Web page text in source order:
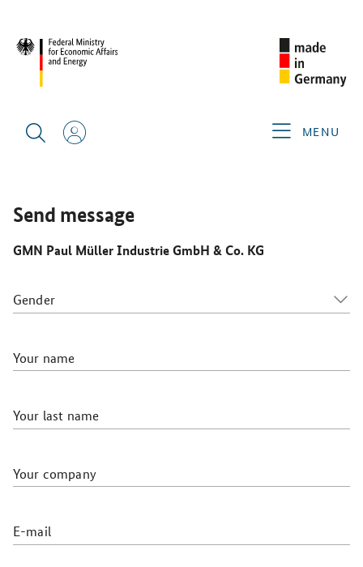
MENU
INDUSTRIE GMBH & CO. KG
Send message
GMN Paul Müller Industrie GmbH & Co. KG
Gender
Your name
Your last name
Your company
E-mail